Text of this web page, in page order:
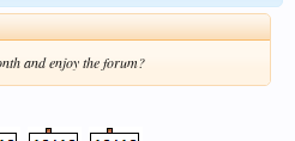
and enjoy the forum?